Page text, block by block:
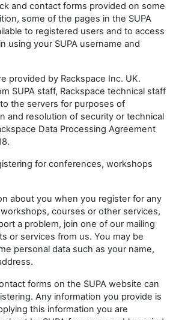
and contact forms provided on some
some of the pages in the SUPA
to registered users and to access
using your SUPA username and
provided by Rackspace Inc. UK.
SUPA staff, Rackspace technical staff
the servers for purposes of
and resolution of security or technical
Data Processing Agreement
for conferences, workshops
about you when you register for any
courses or other services,
a problem, join one of our mailing
or services from us. You may be
personal data such as your name,
forms on the SUPA website can
Any information you provide is
this information you are